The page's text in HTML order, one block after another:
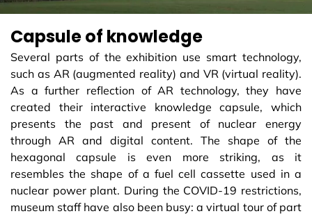
Capsule of knowledge
Several parts of the exhibition use smart technology,
such as AR (augmented reality) and VR (virtual reality).
As a further reflection of AR technology, they have
created their interactive knowledge capsule, which
presents the past and present of nuclear energy
through AR and digital content. The shape of the
hexagonal capsule is even more striking, as it
resembles the shape of a fuel cell cassette used in a
nuclear power plant. During the COVID-19 restrictions,
museum staff have also been busy: a virtual tour of part